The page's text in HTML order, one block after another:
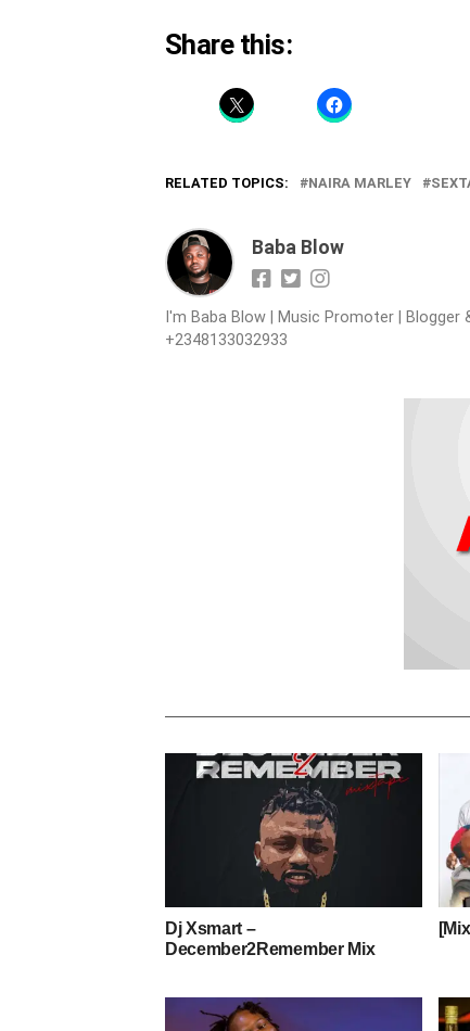
Share this:
RELATED TOPICS: NAIRA MARLEY
Baba Blow
I'm Baba Blow | Music Promoter | Blogger
+2348133032933
Dj Xsmart –
December2Remember Mix